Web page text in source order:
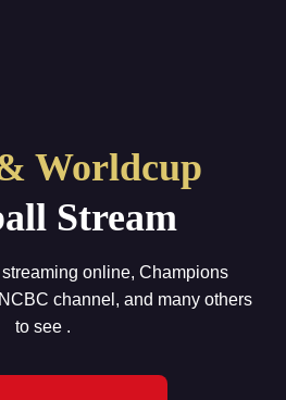
Worldcup
Stream
online, Champions
channel, and many others
to see .